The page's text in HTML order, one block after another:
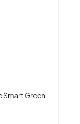
Smart Green